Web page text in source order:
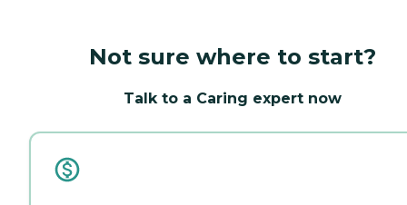
Not sure where to start?
Talk to a Caring expert now